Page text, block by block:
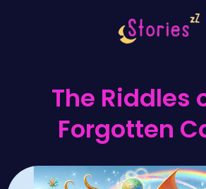
The Riddles
Forgotten